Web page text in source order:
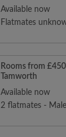
Available now
Flatmates
Rooms from
Tamworth
Available now
2 flatmates - Male